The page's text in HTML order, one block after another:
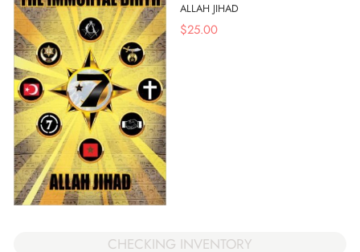
ALLAH JIHAD
$25.00
CHECKING INVENTORY